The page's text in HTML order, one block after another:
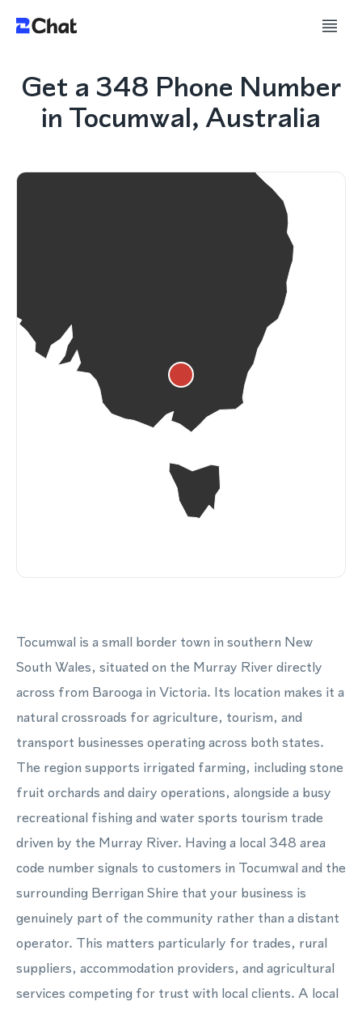
Get a 348 Phone Number
in Tocumwal, Australia
Tocumwal is a small border town in southern New
South Wales, situated on the Murray River directly
across from Barooga in Victoria. Its location makes it a
natural crossroads for agriculture, tourism, and
transport businesses operating across both states.
The region supports irrigated farming, including stone
fruit orchards and dairy operations, alongside a busy
recreational fishing and water sports tourism trade
driven by the Murray River. Having a local 348 area
code number signals to customers in Tocumwal and the
surrounding Berrigan Shire that your business is
genuinely part of the community rather than a distant
operator. This matters particularly for trades, rural
suppliers, accommodation providers, and agricultural
services competing for trust with local clients. A local